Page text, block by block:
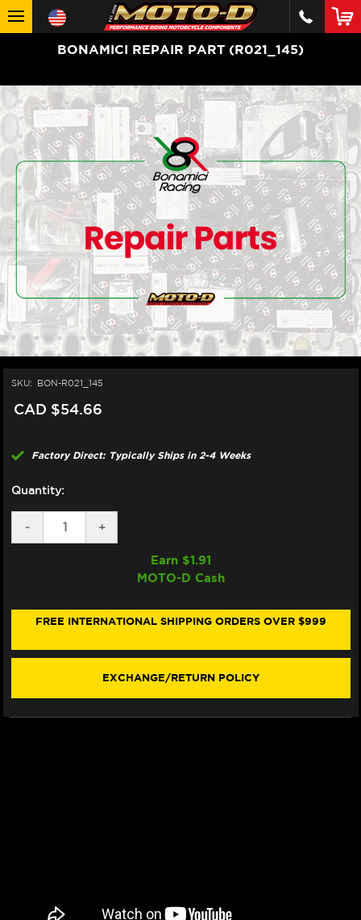
BONAMICI REPAIR PART (R021_145)
SKU: BON-R021_145
CAD $54.66
Factory Direct: Typically Ships in 2-4 Weeks
Quantity:
DECREASE
QUANTITY
-
INCREASE
QUANTITY
BONAMICI
REPAIR
+
Earn $1.91
MOTO-D Cash
FREE INTERNATIONAL SHIPPING ORDERS OVER $999
EXCHANGE/RETURN POLICY